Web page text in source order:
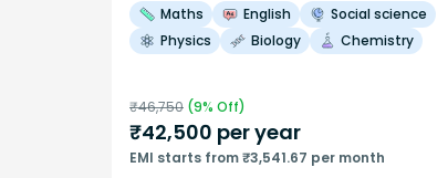
Maths English
Social science
Physics
Biology Chemistry
₹46,750 (9% Off)
₹42,500 per year
EMI starts from ₹3,541.67 per month